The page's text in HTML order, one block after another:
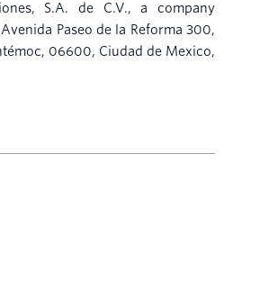
S.A. de C.V., a company
Paseo de la Reforma 300,
06600, Ciudad de Mexico,